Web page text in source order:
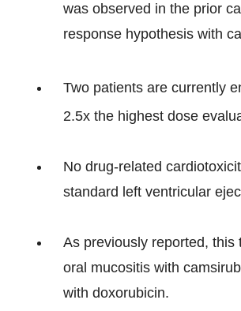
was observed in the prior
response hypothesis with
Two patients are currently
2.5x the highest dose
No drug­-related
standard left ventricular
As previously reported, this
oral mucositis with
with doxorubicin.